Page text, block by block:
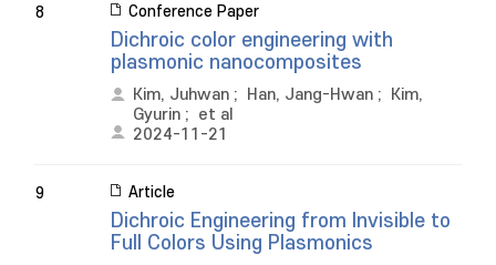
8 Conference Paper
Dichroic color engineering with
plasmonic nanocomposites
Kim, Juhwan ; Han, Jang-Hwan ;
Kim,
Gyurin ; et al
2024-11-21
9 Article
Dichroic Engineering from Invisible to
Full Colors Using Plasmonics